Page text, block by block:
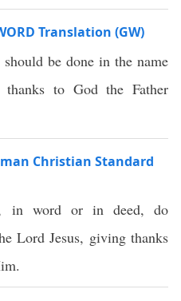
Translation (GW)
be done in the name
to God the Father
Christian Standard
in word or in deed, do
Lord Jesus, giving thanks